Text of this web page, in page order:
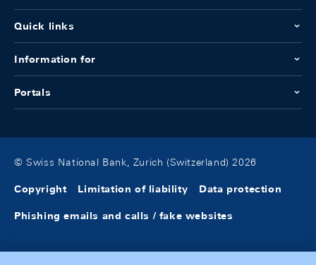
Quick links
Information for
Portals
© Swiss National Bank, Zurich (Switzerland) 2026
Copyright Limitation of liability Data protection
Phishing emails and calls / fake websites